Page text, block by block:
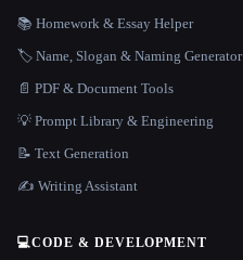
📚 Homework & Essay Helper
🏷️ Name, Slogan & Naming Generator
📄 PDF & Document Tools
💡 Prompt Library & Engineering
📝 Text Generation
✍️ Writing Assistant
💻CODE & DEVELOPMENT